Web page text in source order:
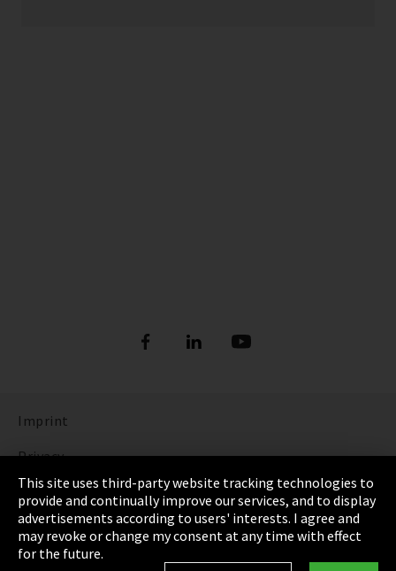
Imprint
Privacy
Cookie Settings
Terms & Conditions
Sitemap
This site uses third-party website tracking technologies to
provide and continually improve our services, and to display
advertisements according to users' interests. I agree and
may revoke or change my consent at any time with effect
for the future.